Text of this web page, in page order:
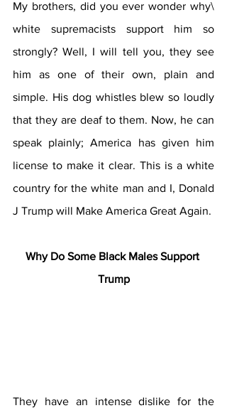
My brothers, did you ever wonder why\
white supremacists support him so
strongly? Well, I will tell you, they see
him as one of their own, plain and
simple. His dog whistles blew so loudly
that they are deaf to them. Now, he can
speak plainly; America has given him
license to make it clear. This is a white
country for the white man and I, Donald
J Trump will Make America Great Again.
Why Do Some Black Males Support
Trump
They have an intense dislike for the